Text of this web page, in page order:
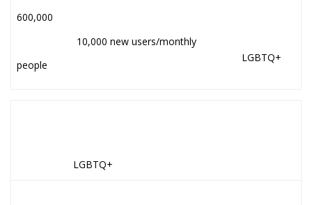
600,000
people
10,000 new users/monthly
LGBTQ+
LGBTQ+